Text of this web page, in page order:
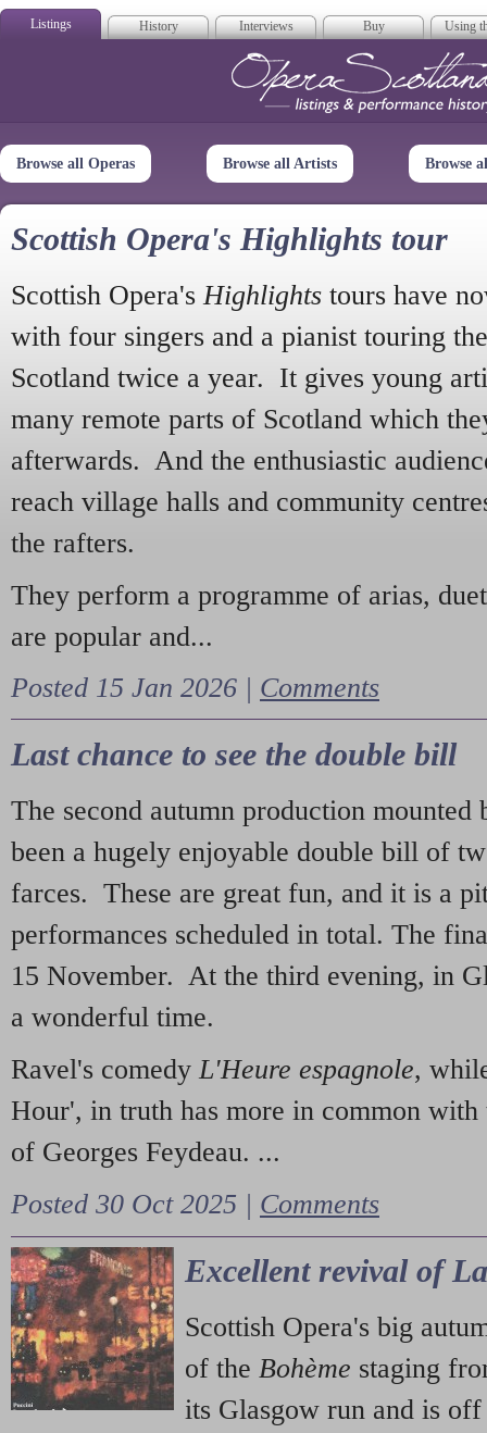
Listings History Interviews Buy Using
Opera
Browse all Operas Browse all Artists Browse
Scottish Opera's Highlights tour
Scottish Opera's Highlights tours have
with four singers and a pianist touring
Scotland twice a year. It gives young
many remote parts of Scotland which
afterwards. And the enthusiastic
reach village halls and community
the rafters.
They perform a programme of arias,
are popular and...
Posted 15 Jan 2026 | Comments
Last chance to see the double bill
The second autumn production mounted
been a hugely enjoyable double bill of
farces. These are great fun, and it is a
performances scheduled in total. The
15 November. At the third evening, in
a wonderful time.
Ravel's comedy L'Heure espagnole,
Hour', in truth has more in common with
of Georges Feydeau. ...
Posted 30 Oct 2025 | Comments
Excellent revival of
Scottish Opera's big
of the Bohème staging
its Glasgow run and is